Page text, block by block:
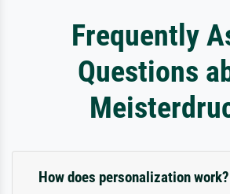
Frequently
Questions
How does personalization work?